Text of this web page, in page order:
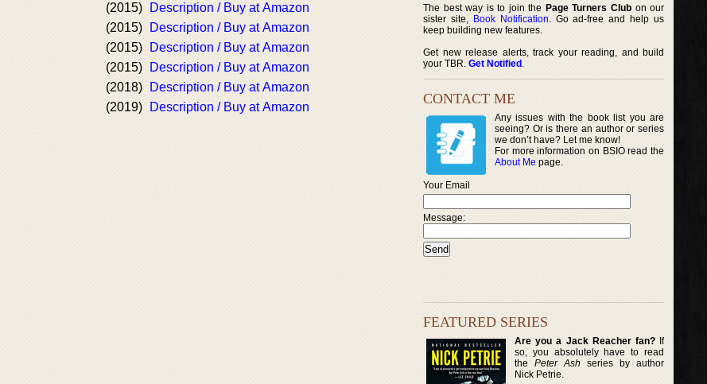
(2015)
Description / Buy at Amazon
(2015)
Description / Buy at Amazon
(2015)
Description / Buy at Amazon
(2015)
Description / Buy at Amazon
(2018)
Description / Buy at Amazon
(2019) Description / Buy at Amazon
The best way is to join the Page Turners Clubon our
sister site, Book Notification. Go ad-free and help us
keep building new features.
Get new release alerts, track your reading, and build
your TBR. Get Notified .
CONTACT ME
Any issues with the book list you are
seeing? Or is there an author or series
we don’t have? Let me know!
For more information on BSIO read the
About Me page.
Your Email
Message:
FEATURED SERIES
Are you a Jack Reacher fan?If
so, you absolutely have to read
thePeter Ash series by author
Nick Petrie.